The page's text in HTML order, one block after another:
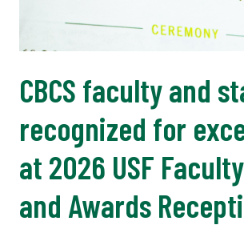
CBCS faculty and
recognized for
at 2026 USF
and Awards